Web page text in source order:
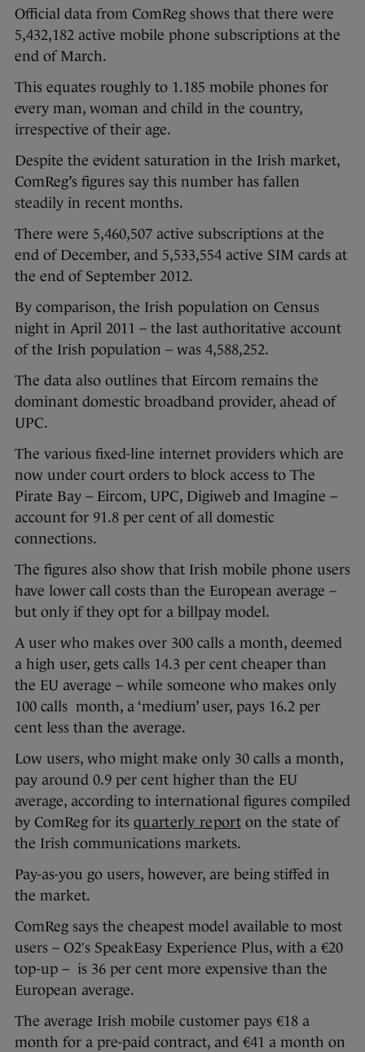
Official data from ComReg shows that there were
5,432,182 active mobile phone subscriptions at the
end of March.
This equates roughly to 1.185 mobile phones for
every man, woman and child in the country,
irrespective of their age.
Despite the evident saturation in the Irish market,
ComReg’s figures say this number has fallen
steadily in recent months.
There were 5,460,507 active subscriptions at the
end of December, and 5,533,554 active SIM cards at
the end of September 2012.
By comparison, the Irish population on Census
night in April 2011 – the last authoritative account
of the Irish population – was 4,588,252.
The data also outlines that Eircom remains the
dominant domestic broadband provider, ahead of
UPC.
The various fixed-line internet providers which are
now under court orders to block access to The
Pirate Bay – Eircom, UPC, Digiweb and Imagine –
account for 91.8 per cent of all domestic
connections.
The figures also show that Irish mobile phone users
have lower call costs than the European average –
but only if they opt for a billpay model.
A user who makes over 300 calls a month, deemed
a high user, gets calls 14.3 per cent cheaper than
the EU average – while someone who makes only
100 calls month, a ‘medium’ user, pays 16.2 per
cent less than the average.
Low users, who might make only 30 calls a month,
pay around 0.9 per cent higher than the EU
average, according to international figures compiled
by ComReg for its quarterly reporton the state of
the Irish communications markets.
Pay-as-you go users, however, are being stiffed in
the market.
ComReg says the cheapest model available to most
users – O2′s SpeakEasy Experience Plus, with a €20
top-up – is 36 per cent more expensive than the
European average.
The average Irish mobile customer pays €18 a
month for a pre-paid contract, and €41 a month on